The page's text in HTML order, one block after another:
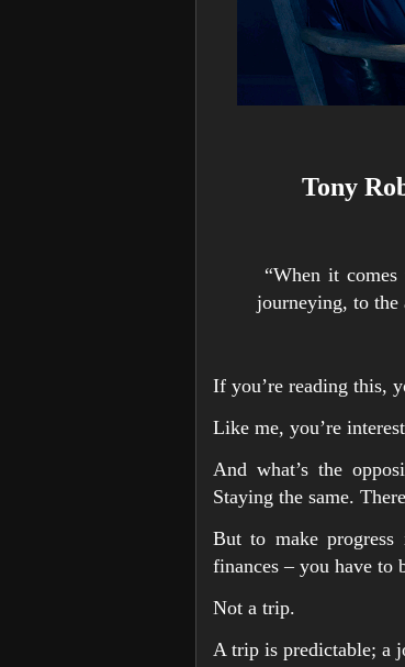
Tony
“When it
journeying, to the
If you’re reading this,
Like me, you’re
And what’s the
Staying the same.
But to make
finances – you have
Not a trip.
A trip is predictable; a